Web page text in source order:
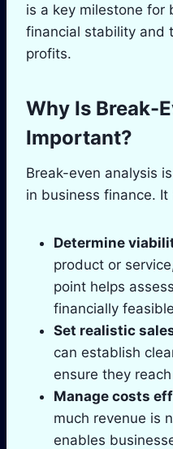
is a key milestone for
financial stability and
profits.
Why Is Break-
Important?
Break-even analysis
in business finance.
Determine
product or
point helps
financially
Set realistic
can establish
ensure they
Manage costs
much revenue is
enables